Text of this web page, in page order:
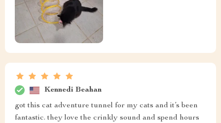
Kennedi Beahan
got this cat adventure tunnel for my cats and it’s been
fantastic. they love the crinkly sound and spend hours